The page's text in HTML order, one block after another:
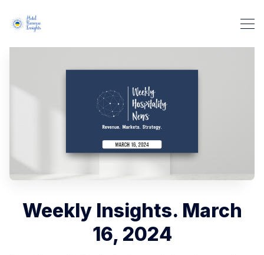
Weekly Insights. March
16, 2024